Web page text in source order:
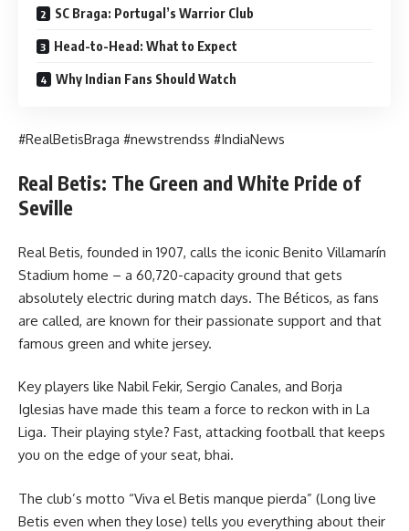
SC Braga: Portugal’s Warrior Club
Head-to-Head: What to Expect
Why Indian Fans Should Watch
#RealBetisBraga #newstrendss #IndiaNews
Real Betis: The Green and White Pride of
Seville
Real Betis, founded in 1907, calls the iconic Benito Villamarín
Stadium home – a 60,720-capacity ground that gets
absolutely electric during match days. The Béticos, as fans
are called, are known for their passionate support and that
famous green and white jersey.
Key players like Nabil Fekir, Sergio Canales, and Borja
Iglesias have made this team a force to reckon with in La
Liga. Their playing style? Fast, attacking football that keeps
you on the edge of your seat, bhai.
The club’s motto “Viva el Betis manque pierda” (Long live
Betis even when they lose) tells you everything about their